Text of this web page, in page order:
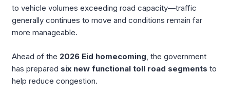
to vehicle volumes exceeding road capacity—traffic
generally continues to move and conditions remain far
more manageable.
Ahead of the 2026 Eid homecoming, the government
has prepared six new functional toll road segments to
help reduce congestion.